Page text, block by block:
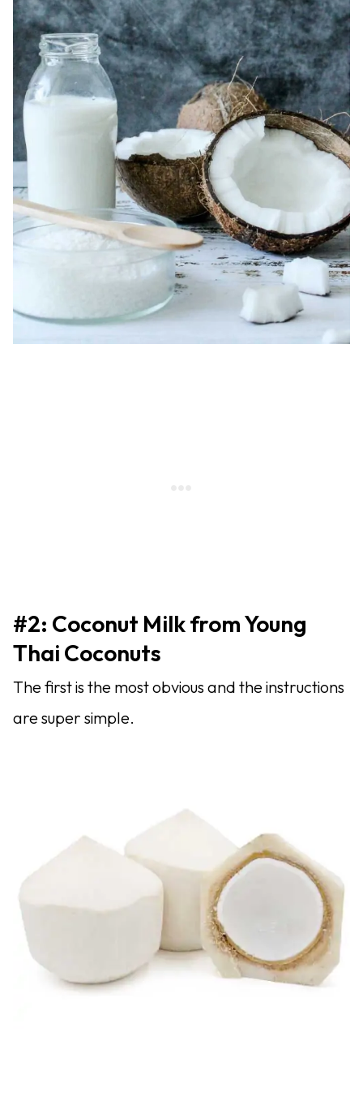
#2: Coconut Milk from Young
Thai Coconuts
The first is the most obvious and the instructions
are super simple.